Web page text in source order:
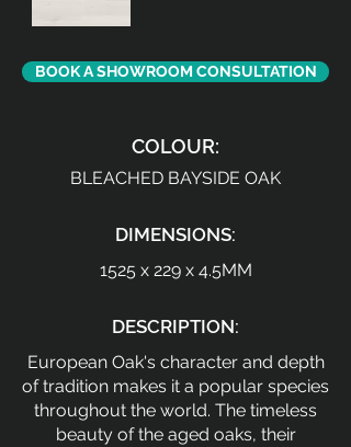
BOOK A SHOWROOM CONSULTATION
COLOUR:
BLEACHED BAYSIDE OAK
DIMENSIONS:
1525 x 229 x 4.5MM
DESCRIPTION:
European Oak's character and depth
of tradition makes it a popular species
throughout the world. The timeless
beauty of the aged oaks, their